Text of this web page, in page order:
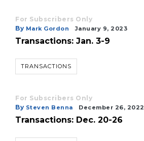
For Subscribers Only
By Mark Gordon January 9, 2023
Transactions: Jan. 3-9
TRANSACTIONS
For Subscribers Only
By Steven Benna December 26, 2022
Transactions: Dec. 20-26